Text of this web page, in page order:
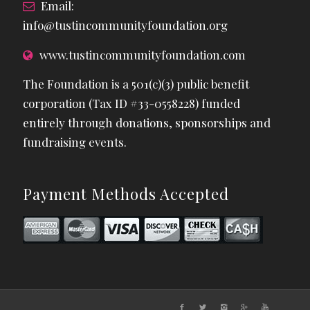
Email:
info@tustincommunityfoundation.org
www.tustincommunityfoundation.com
The Foundation is a 501(c)(3) public benefit
corporation (Tax ID #33-0558228) funded
entirely through donations, sponsorships and
fundraising events.
Payment Methods Accepted